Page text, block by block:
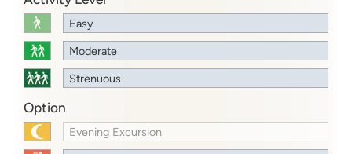
Easy
Moderate
Strenuous
Option
Evening Excursion